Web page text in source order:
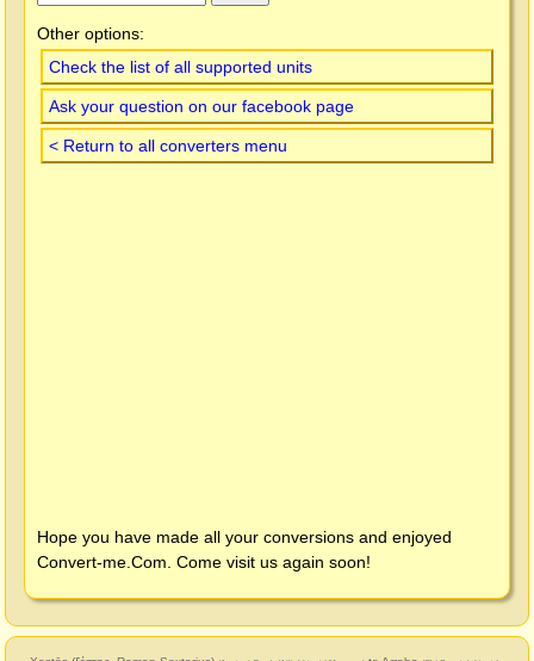
Other options:
Check the list of all supported units
Ask your question on our facebook page
< Return to all converters menu
Hope you have made all your conversions and enjoyed
Convert-me.Com . Come visit us again soon!